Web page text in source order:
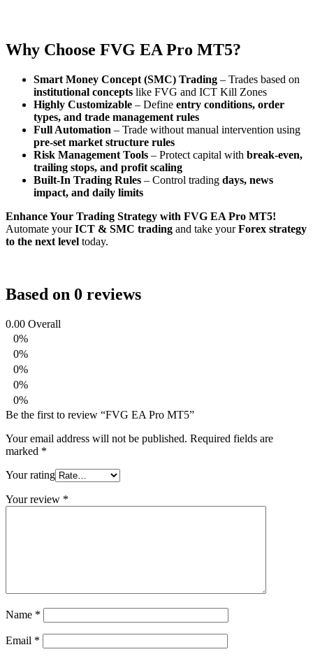
Why Choose FVG EA Pro MT5?
Smart Money Concept (SMC) Trading – Trades based on
institutional concepts like FVG and ICT Kill Zones
Highly Customizable – Define entry conditions, order
types, and trade management rules
Full Automation – Trade without manual intervention using
pre-set market structure rules
Risk Management Tools – Protect capital with break-even,
trailing stops, and profit scaling
Built-In Trading Rules – Control trading days, news
impact, and daily limits
Enhance Your Trading Strategy with FVG EA Pro MT5!
Automate yourICT & SMC trading and take yourForex strategy
to the next level today.
Based on 0 reviews
0.00 Overall
0%
0%
0%
0%
0%
Be the first to review “FVG EA Pro MT5”
Your email address will not be published. Required fields are
marked *
Your rating
Your review *
Name *
Email *